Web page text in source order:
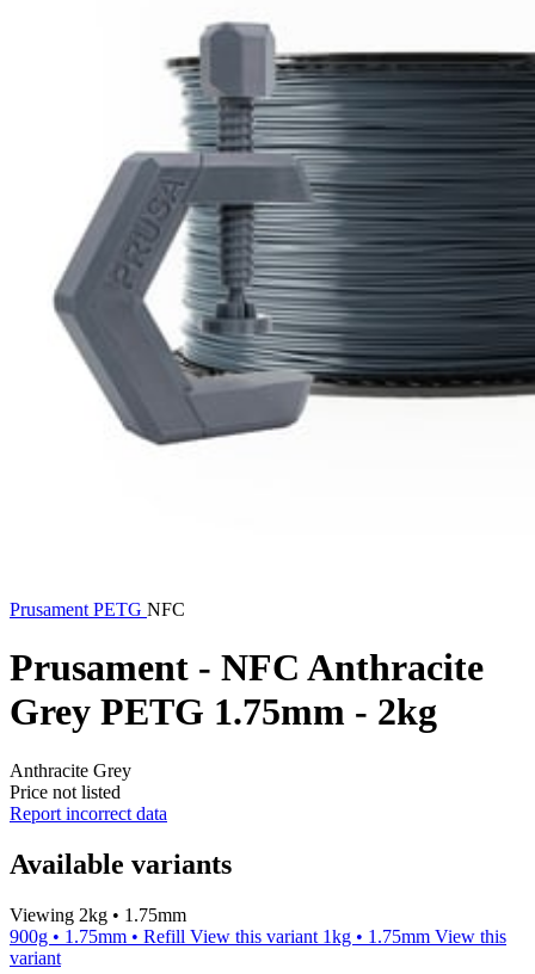
Prusament PETG NFC
Prusament - NFC Anthracite
Grey PETG 1.75mm - 2kg
Anthracite Grey
Price not listed
Report incorrect data
Available variants
Viewing 2kg • 1.75mm
900g • 1.75mm • Refill View this variant 1kg • 1.75mm View this
variant